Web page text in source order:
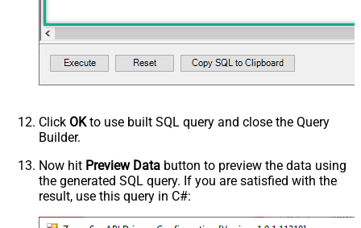
Click OKto use built SQL query and close the Query
Builder.
Now hit Preview Data button to preview the data using
the generated SQL query. If you are satisfied with the
result, use this query in C#: